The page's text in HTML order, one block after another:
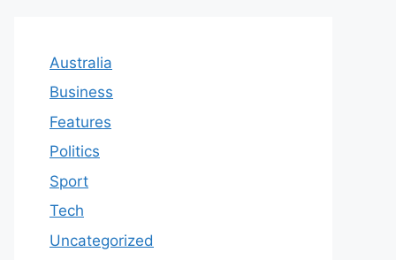
Australia
Business
Features
Politics
Sport
Tech
Uncategorized